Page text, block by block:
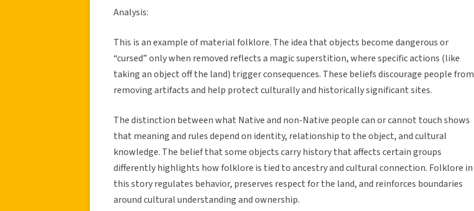
Analysis:
This is an example of material folklore. The idea that objects become dangerous or
“cursed” only when removed reflects a magic superstition, where specific actions (like
taking an object off the land) trigger consequences. These beliefs discourage people from
removing artifacts and help protect culturally and historically significant sites.
The distinction between what Native and non-Native people can or cannot touch shows
that meaning and rules depend on identity, relationship to the object, and cultural
knowledge. The belief that some objects carry history that affects certain groups
differently highlights how folklore is tied to ancestry and cultural connection. Folklore in
this story regulates behavior, preserves respect for the land, and reinforces boundaries
around cultural understanding and ownership.